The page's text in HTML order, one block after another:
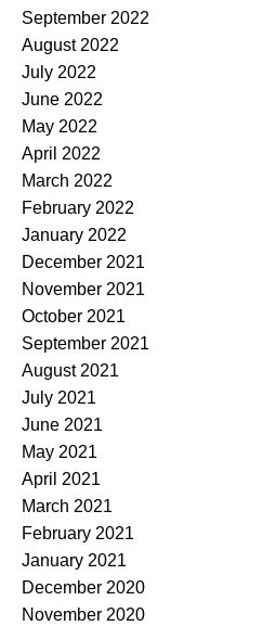
September 2022
August 2022
July 2022
June 2022
May 2022
April 2022
March 2022
February 2022
January 2022
December 2021
November 2021
October 2021
September 2021
August 2021
July 2021
June 2021
May 2021
April 2021
March 2021
February 2021
January 2021
December 2020
November 2020